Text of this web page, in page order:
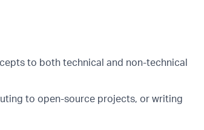
to both technical and non-technical
to open-source projects, or writing